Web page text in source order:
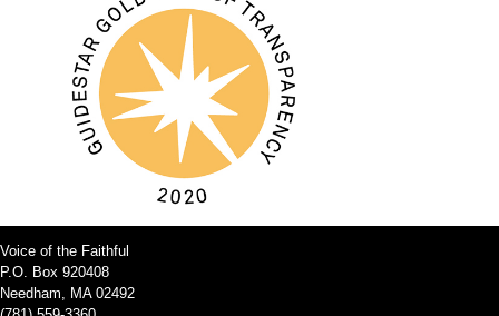
Voice of the Faithful
P.O. Box 920408
Needham, MA 02492